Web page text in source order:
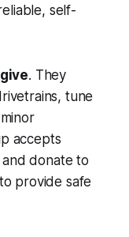
self-
give. They
tune
accepts
donate to
provide safe